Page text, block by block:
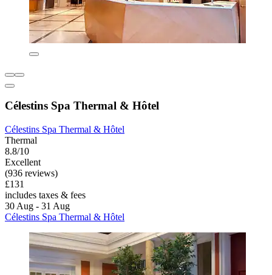
Célestins Spa Thermal & Hôtel
Célestins Spa Thermal & Hôtel
Thermal
8.8/10
Excellent
(936 reviews)
£131
includes taxes & fees
30 Aug - 31 Aug
Célestins Spa Thermal & Hôtel